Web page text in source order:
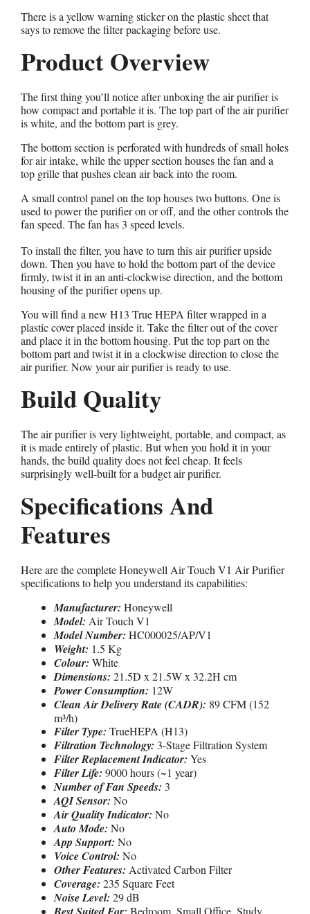
There is a yellow warning sticker on the plastic sheet that
says to remove the filter packaging before use.
Product Overview
The first thing you’ll notice after unboxing the air purifier is
how compact and portable it is. The top part of the air purifier
is white, and the bottom part is grey.
The bottom section is perforated with hundreds of small holes
for air intake, while the upper section houses the fan and a
top grille that pushes clean air back into the room.
A small control panel on the top houses two buttons. One is
used to power the purifier on or off, and the other controls the
fan speed. The fan has 3 speed levels.
To install the filter, you have to turn this air purifier upside
down. Then you have to hold the bottom part of the device
firmly, twist it in an anti-clockwise direction, and the bottom
housing of the purifier opens up.
You will find a new H13 True HEPA filter wrapped in a
plastic cover placed inside it. Take the filter out of the cover
and place it in the bottom housing. Put the top part on the
bottom part and twist it in a clockwise direction to close the
air purifier. Now your air purifier is ready to use.
Build Quality
The air purifier is very lightweight, portable, and compact, as
it is made entirely of plastic. But when you hold it in your
hands, the build quality does not feel cheap. It feels
surprisingly well-built for a budget air purifier.
Specifications And
Features
Here are the complete Honeywell Air Touch V1 Air Purifier
specifications to help you understand its capabilities:
Manufacturer: Honeywell
Model: Air Touch V1
Model Number: HC000025/AP/V1
Weight: 1.5 Kg
Colour: White
Dimensions: 21.5D x 21.5W x 32.2H cm
Power Consumption: 12W
Clean Air Delivery Rate (CADR): 89 CFM (152
m³/h)
Filter Type: TrueHEPA (H13)
Filtration Technology: 3-Stage Filtration System
Filter Replacement Indicator: Yes
Filter Life: 9000 hours (~1 year)
Number of Fan Speeds: 3
AQI Sensor: No
Air Quality Indicator: No
Auto Mode: No
App Support: No
Voice Control: No
Other Features: Activated Carbon Filter
Coverage: 235 Square Feet
Noise Level: 29 dB
Bedroom, Small Office, Study